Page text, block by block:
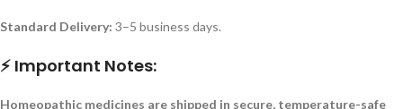
Standard Delivery: 3–5 business days.
⚡ Important Notes:
Homeopathic medicines are shipped in secure, temperature-safe